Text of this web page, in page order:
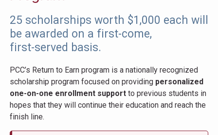
25 scholarships worth $1,000 each will
be awarded on a first-come,
first-served basis.
PCC’s Return to Earn program is a nationally recognized
scholarship program focused on providing personalized
one-on-one enrollment support to previous students in
hopes that they will continue their education and reach the
finish line.